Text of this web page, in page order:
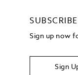
Sign up now
Sign